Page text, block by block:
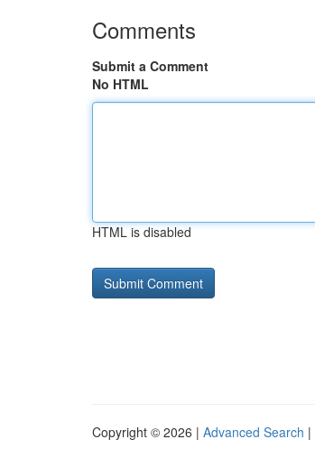
Comments
Submit a Comment
No HTML
HTML is disabled
Copyright © 2026 | Advanced Search |